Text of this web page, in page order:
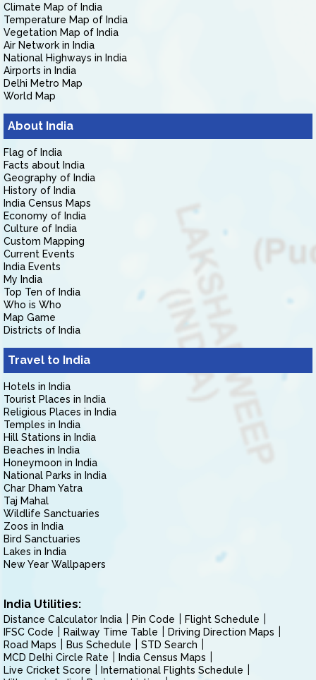
Climate Map of India
Temperature Map of India
Vegetation Map of India
Air Network in India
National Highways in India
Airports in India
Delhi Metro Map
World Map
About India
Flag of India
Facts about India
Geography of India
History of India
India Census Maps
Economy of India
Culture of India
Custom Mapping
Current Events
India Events
My India
Top Ten of India
Who is Who
Map Game
Districts of India
Travel to India
Hotels in India
Tourist Places in India
Religious Places in India
Temples in India
Hill Stations in India
Beaches in India
Honeymoon in India
National Parks in India
Char Dham Yatra
Taj Mahal
Wildlife Sanctuaries
Zoos in India
Bird Sanctuaries
Lakes in India
New Year Wallpapers
India Utilities:
Distance Calculator India Pin Code
Flight Schedule
IFSC Code
Railway Time Table
Driving Direction Maps
Road Maps
Bus Schedule
STD Search
MCD Delhi Circle Rate
India Census Maps
Live Cricket Score
International Flights Schedule